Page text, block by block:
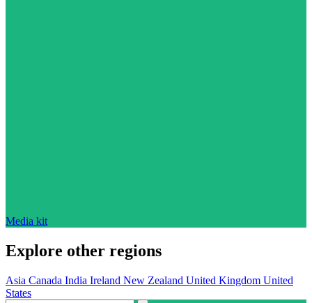
Media kit
Explore other regions
Asia Canada India Ireland New Zealand United Kingdom United
States